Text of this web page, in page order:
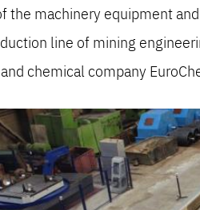
the machinery equipment
line of mining
chemical company